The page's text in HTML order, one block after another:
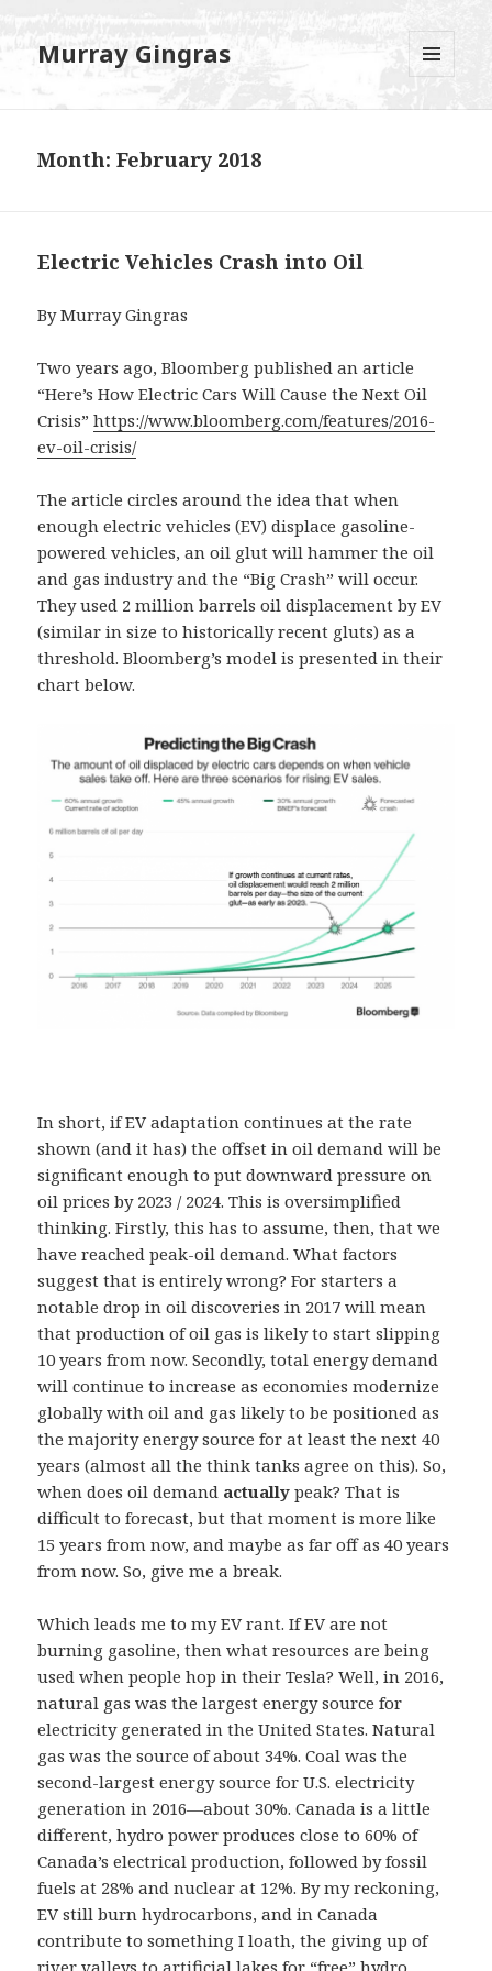
Murray Gingras
AND
Month:February 2018
Electric Vehicles Crash into Oil
By Murray Gingras
Two years ago, Bloomberg published an article
“Here’s How Electric Cars Will Cause the Next Oil
Crisis”https://www.bloomberg.com/features/2016-
ev-oil-crisis/
The article circles around the idea that when
enough electric vehicles (EV) displace gasoline-
powered vehicles, an oil glut will hammer the oil
and gas industry and the “Big Crash” will occur.
They used 2 million barrels oil displacement by EV
(similar in size to historically recent gluts) as a
threshold. Bloomberg’s model is presented in their
chart below.
In short, if EV adaptation continues at the rate
shown (and it has) the offset in oil demand will be
significant enough to put downward pressure on
oil prices by 2023 / 2024. This is oversimplified
thinking. Firstly, this has to assume, then, that we
have reached peak-oil demand. What factors
suggest that is entirely wrong? For starters a
notable drop in oil discoveries in 2017 will mean
that production of oil gas is likely to start slipping
10 years from now. Secondly, total energy demand
will continue to increase as economies modernize
globally with oil and gas likely to be positioned as
the majority energy source for at least the next 40
years (almost all the think tanks agree on this). So,
when does oil demand actually peak? That is
difficult to forecast, but that moment is more like
15 years from now, and maybe as far off as 40 years
from now. So, give me a break.
Which leads me to my EV rant. If EV are not
burning gasoline, then what resources are being
used when people hop in their Tesla? Well, in 2016,
natural gas was the largest energy source for
electricity generated in the United States. Natural
gas was the source of about 34%. Coal was the
second-largest energy source for U.S. electricity
generation in 2016—about 30%. Canada is a little
different, hydro power produces close to 60% of
Canada’s electrical production, followed by fossil
fuels at 28% and nuclear at 12%. By my reckoning,
EV still burn hydrocarbons, and in Canada
contribute to something I loath, the giving up of